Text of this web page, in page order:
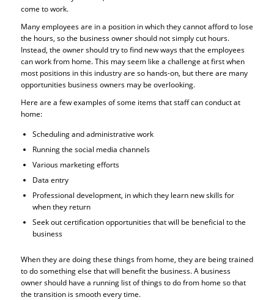
come to work.
Many employees are in a position in which they cannot afford to lose
the hours, so the business owner should not simply cut hours.
Instead, the owner should try to find new ways that the employees
can work from home. This may seem like a challenge at first when
most positions in this industry are so hands-on, but there are many
opportunities business owners may be overlooking.
Here are a few examples of some items that staff can conduct at
home:
Scheduling and administrative work
Running the social media channels
Various marketing efforts
Data entry
Professional development, in which they learn new skills for
when they return
Seek out certification opportunities that will be beneficial to the
business
When they are doing these things from home, they are being trained
to do something else that will benefit the business. A business
owner should have a running list of things to do from home so that
the transition is smooth every time.